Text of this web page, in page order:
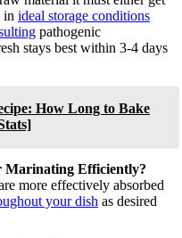
in ideal storage conditions
pathogenic
stays best within 3-4 days
How Long to Bake
Marinating Efficiently?
more effectively absorbed
your dish as desired